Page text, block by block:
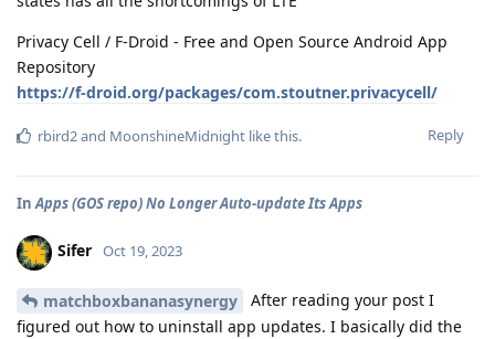
Privacy Cell / F-Droid - Free and Open Source Android App
Repository
https://f-droid.org/packages/com.stoutner.privacycell/
Reply
rbird2and MoonshineMidnight like this.
In Apps (GOS repo) No Longer Auto-update Its Apps
Sifer Oct 19, 2023
matchboxbananasynergy
After reading your post I
figured out how to uninstall app updates. I basically did the